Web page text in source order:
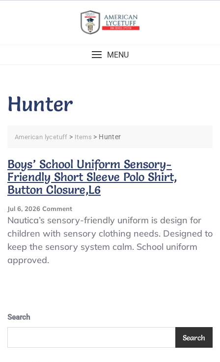
MENU
Hunter
American lycetuff > Items > Hunter
Boys’ School Uniform Sensory-
Friendly Short Sleeve Polo Shirt,
Button Closure,L6
Jul 6, 2026 CommentOn
Boys’
School
Uniform
Sensory-
Nautica’s sensory-friendly uniform is design for
children with sensory clothing needs. Designed to
keep the sensory system calm. School uniform
approved.
Search
Search